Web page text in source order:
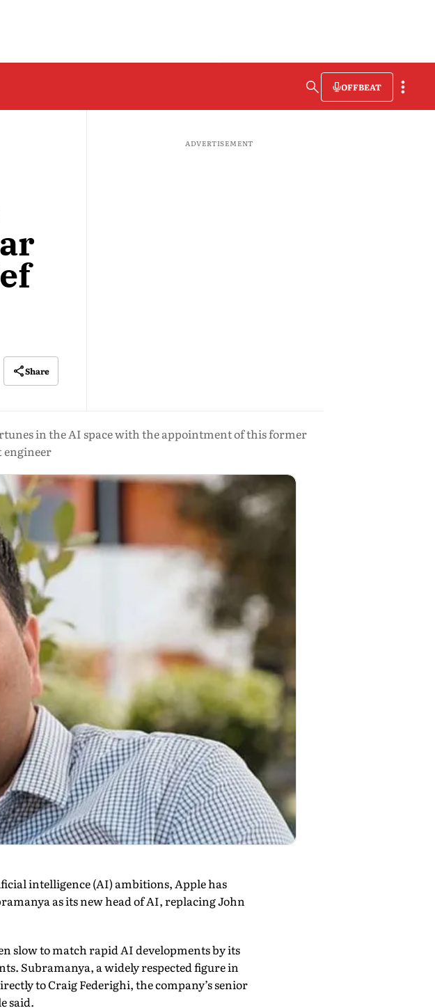
OFFBEAT
Share
ADVERTISEMENT
in the AI space with the appointment of this former
engineer
intelligence (AI) ambitions, Apple has
as its new head of AI, replacing John
slow to match rapid AI developments by its
Subramanya, a widely respected figure in
to Craig Federighi, the company’s senior
said.